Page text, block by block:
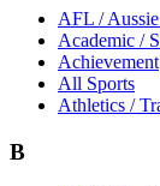
AFL /
Academic /
Achievement
All Sports
Athletics /
B